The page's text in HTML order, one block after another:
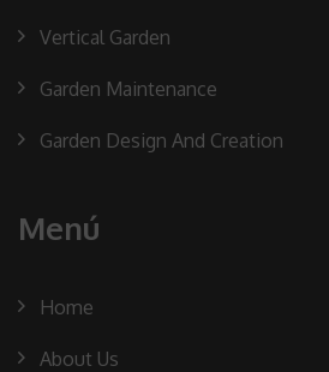
Vertical Garden
Garden Maintenance
Garden Design And Creation
Menú
Home
About Us